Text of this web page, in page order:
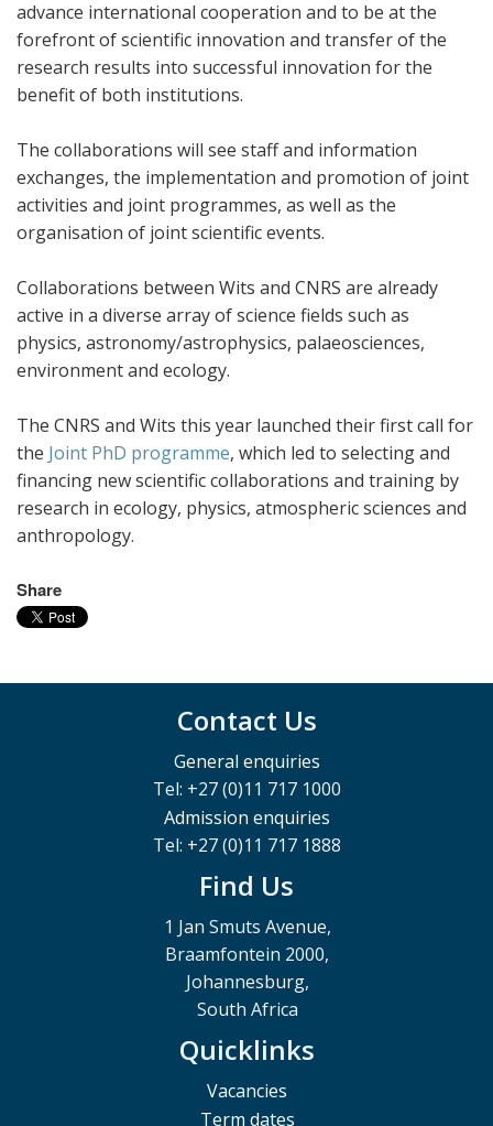
advance international cooperation and to be at the
forefront of scientific innovation and transfer of the
research results into successful innovation for the
benefit of both institutions.
The collaborations will see staff and information
exchanges, the implementation and promotion of joint
activities and joint programmes, as well as the
organisation of joint scientific events.
Collaborations between Wits and CNRS are already
active in a diverse array of science fields such as
physics, astronomy/astrophysics, palaeosciences,
environment and ecology.
The CNRS and Wits this year launched their first call for
the Joint PhD programme, which led to selecting and
financing new scientific collaborations and training by
research in ecology, physics, atmospheric sciences and
anthropology.
Share
Contact Us
General enquiries
Tel: +27 (0)11 717 1000
Admission enquiries
Tel: +27 (0)11 717 1888
Find Us
1 Jan Smuts Avenue,
Braamfontein 2000,
Johannesburg,
South Africa
Quicklinks
Vacancies
Term dates